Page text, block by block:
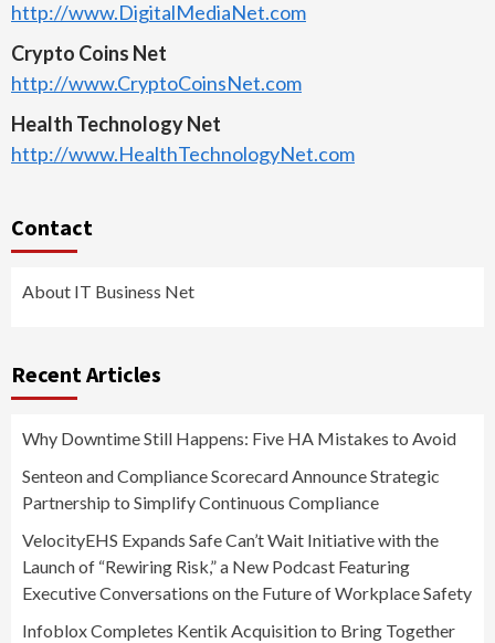
http://www.DigitalMediaNet.com
Crypto Coins Net
http://www.CryptoCoinsNet.com
Health Technology Net
http://www.HealthTechnologyNet.com
Contact
About IT Business Net
Recent Articles
Why Downtime Still Happens: Five HA Mistakes to Avoid
Senteon and Compliance Scorecard Announce Strategic
Partnership to Simplify Continuous Compliance
VelocityEHS Expands Safe Can’t Wait Initiative with the
Launch of “Rewiring Risk,” a New Podcast Featuring
Executive Conversations on the Future of Workplace Safety
Infoblox Completes Kentik Acquisition to Bring Together